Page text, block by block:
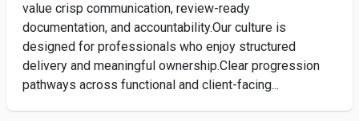
value crisp communication, review-ready
documentation, and accountability.Our culture is
designed for professionals who enjoy structured
delivery and meaningful ownership.Clear progression
pathways across functional and client-facing...